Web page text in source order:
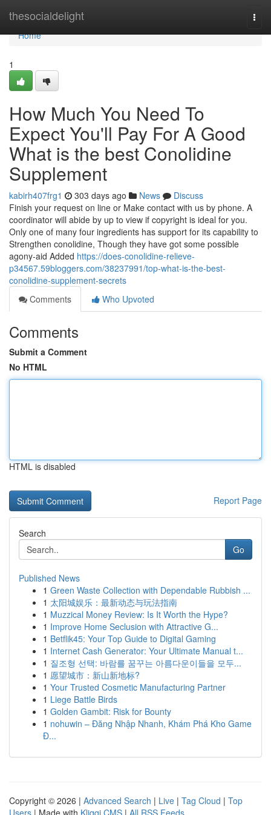
thesocialdelight
Home
Home
1
How Much You Need To
Expect You'll Pay For A Good
What is the best Conolidine
Supplement
kabirh407frg1 303 days ago News
Discuss
Finish your request on line or Make contact with us by phone. A
coordinator will abide by up to view if copyright is ideal for you.
Only one of many four ingredients has support for its capability to
Strengthen conolidine, Though they have got some possible
agony-aid Added https://does-conolidine-relieve-
p34567.59bloggers.com/38237991/top-what-is-the-best-
conolidine-supplement-secrets
Comments
Who Upvoted
Comments
Submit a Comment
No HTML
HTML is disabled
Report Page
Search
Go
Published News
1 Green Waste Collection with Dependable Rubbish ...
1 太阳城娱乐：最新动态与玩法指南
1 Muzzical Money Review: Is It Worth the Hype?
1 Improve Home Seclusion with Attractive G...
1 Betflik45: Your Top Guide to Digital Gaming
1 Internet Cash Generator: Your Ultimate Manual t...
1 질조형 선택: 바람를 꿈꾸는 아름다운이들을 모두...
1 愿望城市：新山新地标?
1 Your Trusted Cosmetic Manufacturing Partner
1 Liege Battle Birds
1 Golden Gambit: Risk for Bounty
1 nohuwin – Đăng Nhập Nhanh, Khám Phá Kho Game
Đ...
Copyright © 2026 | Advanced Search | Live | Tag Cloud | Top
Users | Made with Kliqqi CMS | All RSS Feeds